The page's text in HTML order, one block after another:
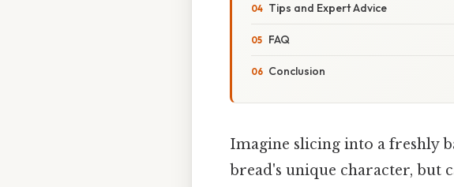
Tips and Expert Advice
FAQ
Conclusion
Imagine slicing into a freshly
bread's unique character, but